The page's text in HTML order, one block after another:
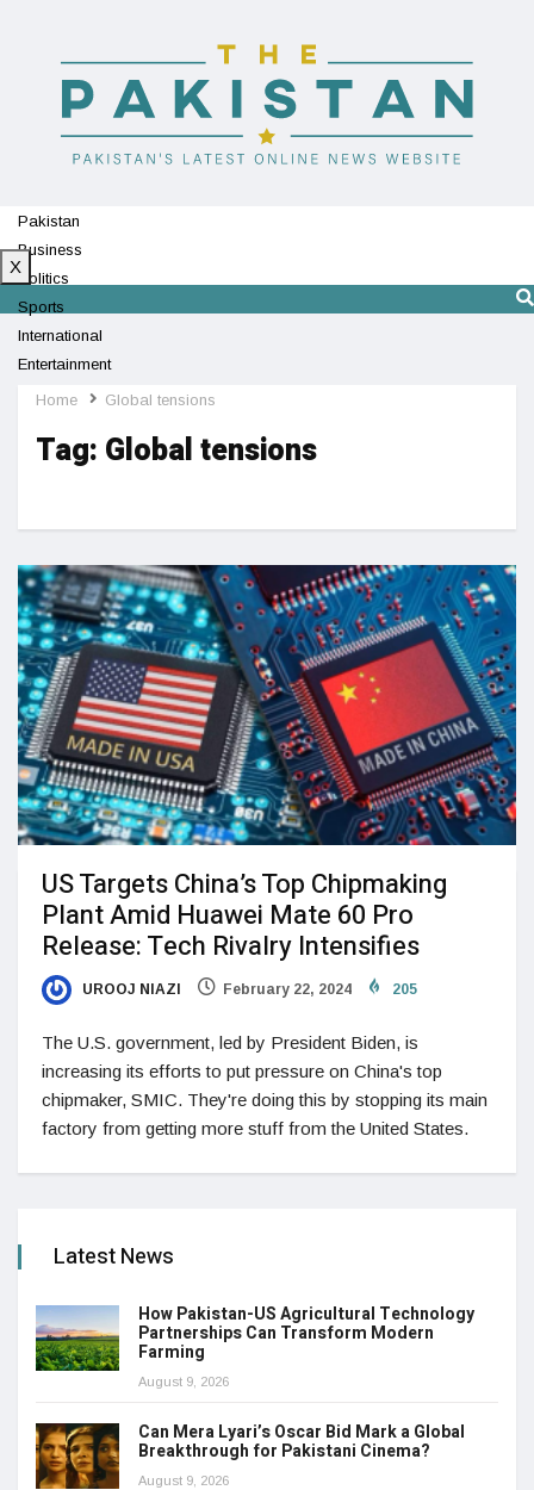
Pakistan
Business
Politics
Sports
International
Entertainment
Technology
X
Home Global tensions
Tag: Global tensions
US Targets China’s Top Chipmaking
Plant Amid Huawei Mate 60 Pro
Release: Tech Rivalry Intensifies
UROOJ NIAZI February 22, 2024 205
The U.S. government, led by President Biden, is
increasing its efforts to put pressure on China's top
chipmaker, SMIC. They're doing this by stopping its main
factory from getting more stuff from the United States.
Latest News
How Pakistan-US Agricultural Technology
Partnerships Can Transform Modern
Farming
August 9, 2026
Can Mera Lyari’s Oscar Bid Mark a Global
Breakthrough for Pakistani Cinema?
August 9, 2026